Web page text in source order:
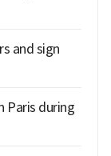
and sign
Paris during